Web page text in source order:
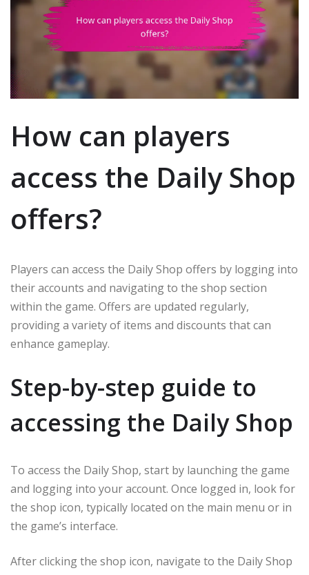
How can players
access the Daily Shop
offers?
Players can access the Daily Shop offers by logging into
their accounts and navigating to the shop section
within the game. Offers are updated regularly,
providing a variety of items and discounts that can
enhance gameplay.
Step-by-step guide to
accessing the Daily Shop
To access the Daily Shop, start by launching the game
and logging into your account. Once logged in, look for
the shop icon, typically located on the main menu or in
the game’s interface.
After clicking the shop icon, navigate to the Daily Shop